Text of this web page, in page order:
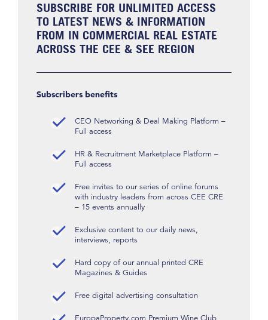
SUBSCRIBE FOR UNLIMITED ACCESS
TO LATEST NEWS & INFORMATION
FROM IN COMMERCIAL REAL ESTATE
ACROSS THE CEE & SEE REGION
Subscribers benefits
CEO Networking & Deal Making Platform –
Full access
HR & Recruitment Marketplace Platform –
Full access
Free invites to our series of online forums
with industry leaders from across CEE CRE
– 15 events annually
Exclusive content to our daily news,
interviews, reports
Hard copy of our annual printed CRE
Magazines & Guides
Free digital advertising consultation